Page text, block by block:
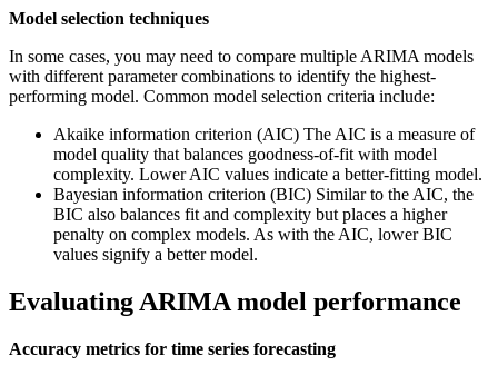
Model selection techniques
In some cases, you may need to compare multiple ARIMA models
with different parameter combinations to identify the highest-
performing model. Common model selection criteria include:
Akaike information criterion (AIC) The AIC is a measure of
model quality that balances goodness-of-fit with model
complexity. Lower AIC values indicate a better-fitting model.
Bayesian information criterion (BIC) Similar to the AIC, the
BIC also balances fit and complexity but places a higher
penalty on complex models. As with the AIC, lower BIC
values signify a better model.
Evaluating ARIMA model performance
Accuracy metrics for time series forecasting